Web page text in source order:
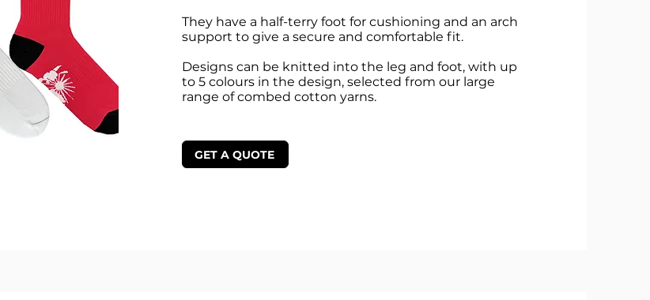
They have a half-terry foot for cushioning and an arch
support to give a secure and comfortable fit.
Designs can be knitted into the leg and foot, with up
to 5 colours in the design, selected from our large
range of combed cotton yarns.
GET A QUOTE